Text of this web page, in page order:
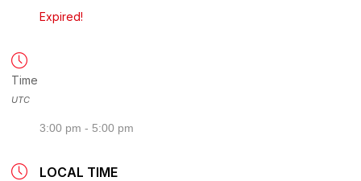
Expired!
Time
UTC
3:00 pm - 5:00 pm
LOCAL TIME